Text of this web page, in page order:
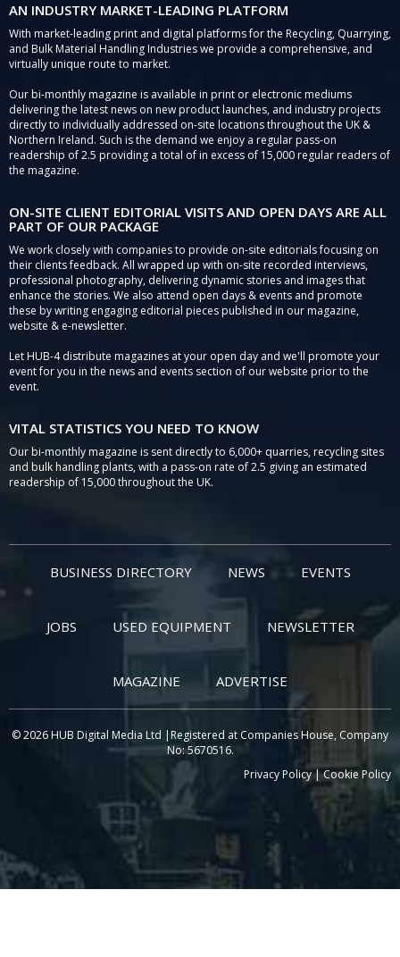
AN INDUSTRY MARKET-LEADING PLATFORM
With market-leading print and digital platforms for the Recycling, Quarrying,
and Bulk Material Handling Industries we provide a comprehensive, and
virtually unique route to market.
Our bi-monthly magazine is available in print or electronic mediums
delivering the latest news on new product launches, and industry projects
directly to individually addressed on-site locations throughout the UK &
Northern Ireland. Such is the demand we enjoy a regular pass-on
readership of 2.5 providing a total of in excess of 15,000 regular readers of
the magazine.
ON-SITE CLIENT EDITORIAL VISITS AND OPEN DAYS ARE ALL
PART OF OUR PACKAGE
We work closely with companies to provide on-site editorials focusing on
their clients feedback. All wrapped up with on-site recorded interviews,
professional photography, delivering dynamic stories and images that
enhance the stories. We also attend open days & events and promote
these by writing engaging editorial pieces published in our magazine,
website & e-newsletter.
Let HUB-4 distribute magazines at your open day and we'll promote your
event for you in the news and events section of our website prior to the
event.
VITAL STATISTICS YOU NEED TO KNOW
Our bi-monthly magazine is sent directly to 6,000+ quarries, recycling sites
and bulk handling plants, with a pass-on rate of 2.5 giving an estimated
readership of 15,000 throughout the UK.
BUSINESS DIRECTORY NEWS EVENTS
JOBS USED EQUIPMENT NEWSLETTER
MAGAZINE ADVERTISE
© 2026 HUB Digital Media Ltd |Registered at Companies House, Company
No: 5670516.
Privacy Policy|Cookie Policy